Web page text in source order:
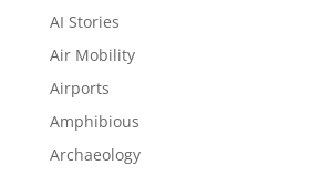
AI Stories
Air Mobility
Airports
Amphibious
Archaeology